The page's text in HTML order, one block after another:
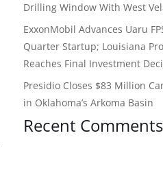
Drilling Window With West
ExxonMobil Advances Uaru
Quarter Startup; Louisiana
Reaches Final Investment
Presidio Closes $83 Million
in Oklahoma’s Arkoma Basin
Recent Comments